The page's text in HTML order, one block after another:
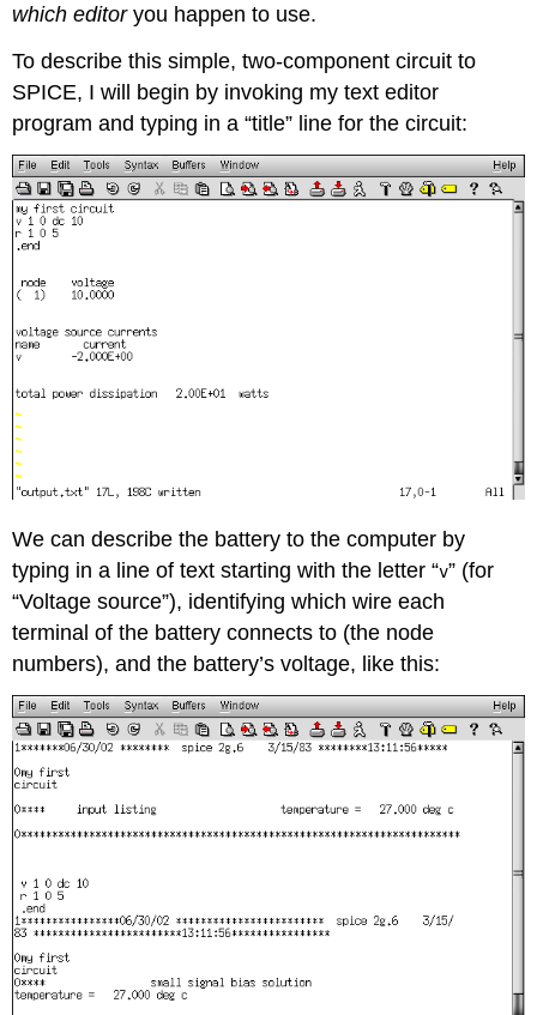
which editoryou happen to use.
To describe this simple, two-component circuit to
SPICE, I will begin by invoking my text editor
program and typing in a “title” line for the circuit:
We can describe the battery to the computer by
typing in a line of text starting with the letter “v” (for
“Voltage source”), identifying which wire each
terminal of the battery connects to (the node
numbers), and the battery’s voltage, like this: